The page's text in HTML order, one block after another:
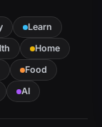
Learn
Home
Food
AI